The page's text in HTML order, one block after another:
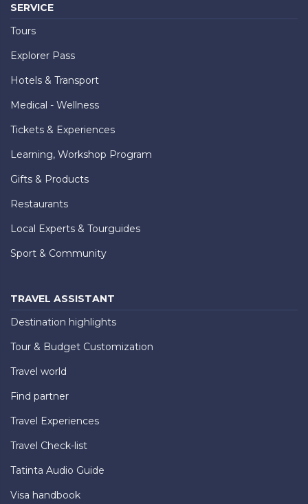
SERVICE
Tours
Explorer Pass
Hotels & Transport
Medical - Wellness
Tickets & Experiences
Learning, Workshop Program
Gifts & Products
Restaurants
Local Experts & Tourguides
Sport & Community
TRAVEL ASSISTANT
Destination highlights
Tour & Budget Customization
Travel world
Find partner
Travel Experiences
Travel Check-list
Tatinta Audio Guide
Visa handbook